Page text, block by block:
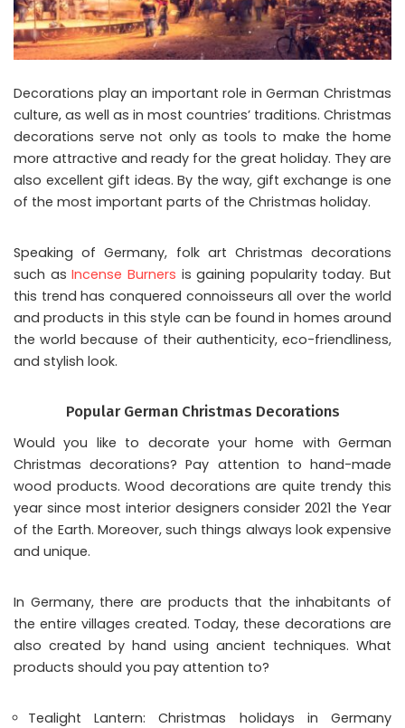
Decorations play an important role in German Christmas
culture, as well as in most countries’ traditions. Christmas
decorations serve not only as tools to make the home
more attractive and ready for the great holiday. They are
also excellent gift ideas. By the way, gift exchange is one
of the most important parts of the Christmas holiday.
Speaking of Germany, folk art Christmas decorations
such asIncense Burners is gaining popularity today. But
this trend has conquered connoisseurs all over the world
and products in this style can be found in homes around
the world because of their authenticity, eco-friendliness,
and stylish look.
Popular German Christmas Decorations
Would you like to decorate your home with German
Christmas decorations? Pay attention to hand-made
wood products. Wood decorations are quite trendy this
year since most interior designers consider 2021 the Year
of the Earth. Moreover, such things always look expensive
and unique.
In Germany, there are products that the inhabitants of
the entire villages created. Today, these decorations are
also created by hand using ancient techniques. What
products should you pay attention to?
Tealight Lantern: Christmas holidays in Germany